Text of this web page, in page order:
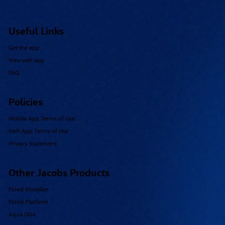
Other Jacobs Products
Flood Modeller
Flood Platform
Aqua DNA
Policies
Mobile App Terms of Use
Web App Terms of Use
Privacy Statement
Useful Links
Get the app
View web app
FAQ